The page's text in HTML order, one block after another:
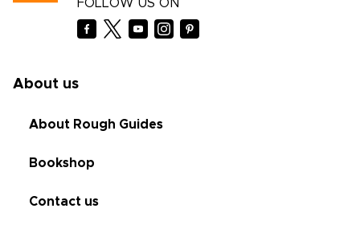
FOLLOW US ON
About us
About Rough Guides
Bookshop
Contact us